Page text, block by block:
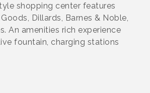
shopping center features
Dillards, Barnes & Noble,
An amenities rich experience
fountain, charging stations